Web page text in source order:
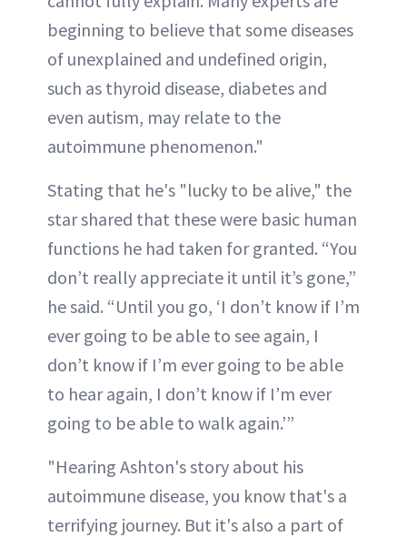
beginning to believe that some diseases
of unexplained and undefined origin,
such as thyroid disease, diabetes and
even autism, may relate to the
autoimmune phenomenon."
Stating that he's "lucky to be alive," the
star shared that these were basic human
functions he had taken for granted. “You
don’t really appreciate it until it’s gone,”
he said. “Until you go, ‘I don’t know if I’m
ever going to be able to see again, I
don’t know if I’m ever going to be able
to hear again, I don’t know if I’m ever
going to be able to walk again.’”
"Hearing Ashton's story about his
autoimmune disease, you know that's a
terrifying journey. But it's also a part of